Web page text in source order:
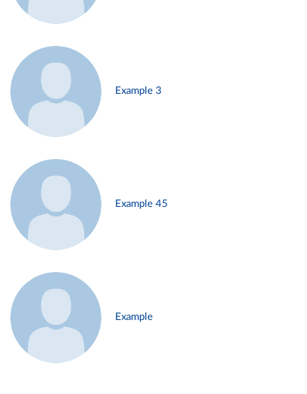
Example 3
Example 45
Example